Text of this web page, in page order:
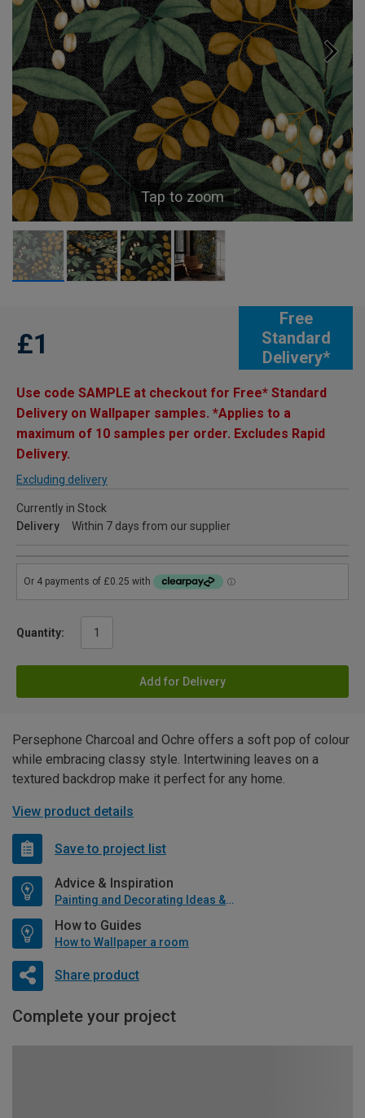
Tap to zoom
Free
Standard
Delivery*
£1
Use code SAMPLE at checkout for Free* Standard
Delivery on Wallpaper samples. *Applies to a
maximum of 10 samples per order. Excludes Rapid
Delivery.
Excluding delivery
Currently in Stock
Delivery
Within 7 days from our supplier
Quantity:
Add for Delivery
Persephone Charcoal and Ochre offers a soft pop of colour
while embracing classy style. Intertwining leaves on a
textured backdrop make it perfect for any home.
View product details
Save to project list
Advice & Inspiration
Painting and Decorating Ideas & Advice
How to Guides
How to Wallpaper a room
Share product
Complete your project